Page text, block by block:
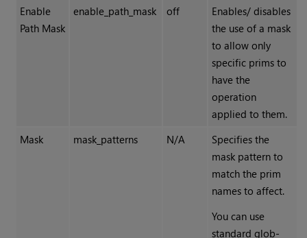
Enable
Path Mask
enable_path_mask off
Enables/ disables
the use of a mask
to allow only
specific prims to
have the
operation
applied to them.
Mask
mask_patterns N/A
Specifies the
mask pattern to
match the prim
names to affect.
You can use
standard glob-